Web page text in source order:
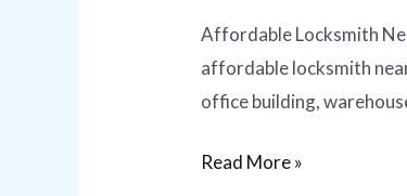
Affordable Locksmith
affordable locksmith
office building,
Read More »